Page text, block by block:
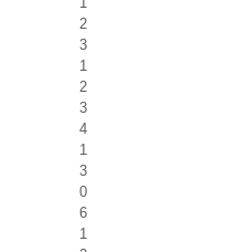
2
3
1
2
3
4
1
3
0
6
1